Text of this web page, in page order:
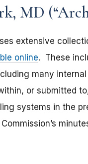
MD
extensive
online. These
many
or submitted
systems in the